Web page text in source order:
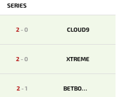
SERIES
2-0 CLOUD9
2-0 XTREME
2-1 BETBOOM